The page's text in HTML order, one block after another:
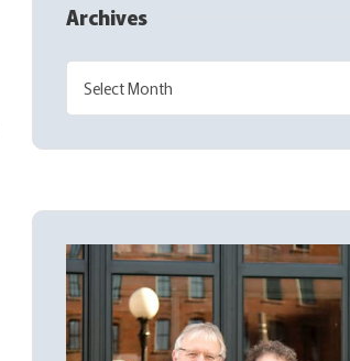
Archives